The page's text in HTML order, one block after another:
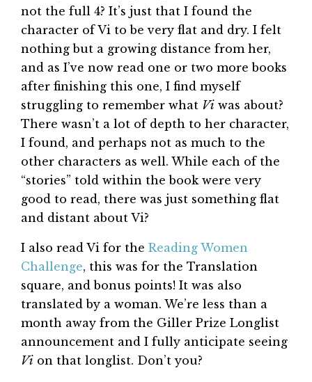
not the full 4? It’s just that I found the
character of Vi to be very flat and dry. I felt
nothing but a growing distance from her,
and as I’ve now read one or two more books
after finishing this one, I find myself
struggling to remember what Vi was about?
There wasn’t a lot of depth to her character,
I found, and perhaps not as much to the
other characters as well. While each of the
“stories” told within the book were very
good to read, there was just something flat
and distant about Vi?
I also read Vi for the Reading Women
Challenge, this was for the Translation
square, and bonus points! It was also
translated by a woman. We’re less than a
month away from the Giller Prize Longlist
announcement and I fully anticipate seeing
Vi on that longlist. Don’t you?